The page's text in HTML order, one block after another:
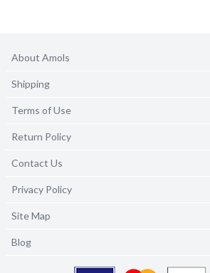
About Amols
Shipping
Terms of Use
Return Policy
Contact Us
Privacy Policy
Site Map
Blog